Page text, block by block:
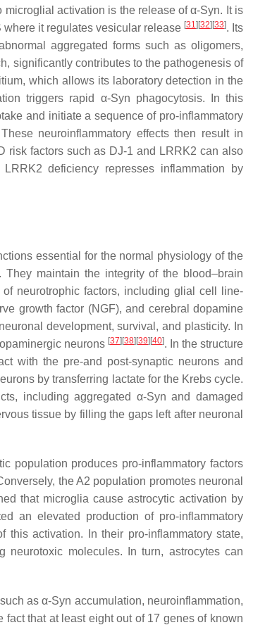
activation is the release of α-Syn. It is
it regulates vesicular release [31] [32] [33]. Its
aggregated forms such as oligomers,
significantly contributes to the pathogenesis of
which allows its laboratory detection in the
triggers rapid α-Syn phagocytosis. In this
and initiate a sequence of pro-inflammatory
neuroinflammatory effects then result in
risk factors such as DJ-1 and LRRK2 can also
deficiency represses inflammation by
essential for the normal physiology of the
maintain the integrity of the blood–brain
neurotrophic factors, including glial cell line-
growth factor (NGF), and cerebral dopamine
development, survival, and plasticity. In
neurons [37] [38] [39] [40]. In the structure
with the pre-and post-synaptic neurons and
by transferring lactate for the Krebs cycle.
including aggregated α-Syn and damaged
tissue by filling the gaps left after neuronal
population produces pro-inflammatory factors
the A2 population promotes neuronal
that microglia cause astrocytic activation by
an elevated production of pro-inflammatory
activation. In their pro-inflammatory state,
molecules. In turn, astrocytes can
as α-Syn accumulation, neuroinflammation,
that at least eight out of 17 genes of known